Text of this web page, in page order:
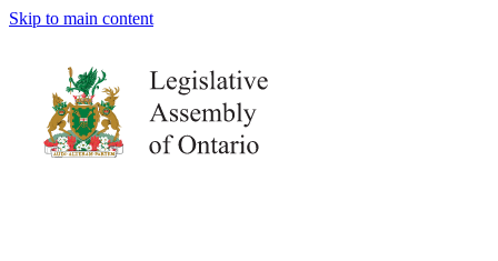
Skip to main content